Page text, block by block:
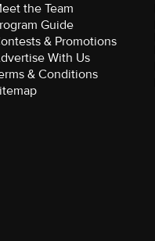
the Team
Guide
& Promotions
With Us
& Conditions